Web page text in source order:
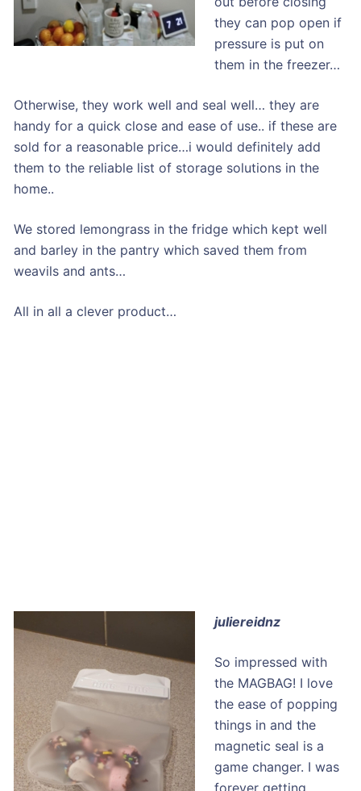
they can pop open if
pressure is put on
them in the freezer…
Otherwise, they work well and seal well… they are
handy for a quick close and ease of use.. if these are
sold for a reasonable price…i would definitely add
them to the reliable list of storage solutions in the
home..
We stored lemongrass in the fridge which kept well
and barley in the pantry which saved them from
weavils and ants…
All in all a clever product…
juliereidnz
So impressed with
the MAGBAG! I love
the ease of popping
things in and the
magnetic seal is a
game changer. I was